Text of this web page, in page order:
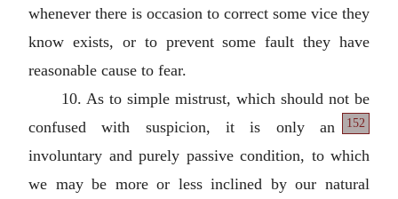
whenever there is occasion to correct some vice they
know exists, or to prevent some fault they have
reasonable cause to fear.
10. As to simple mistrust, which should not be
confused with suspicion, it is only an
152
involuntary and purely passive condition, to which
we may be more or less inclined by our natural